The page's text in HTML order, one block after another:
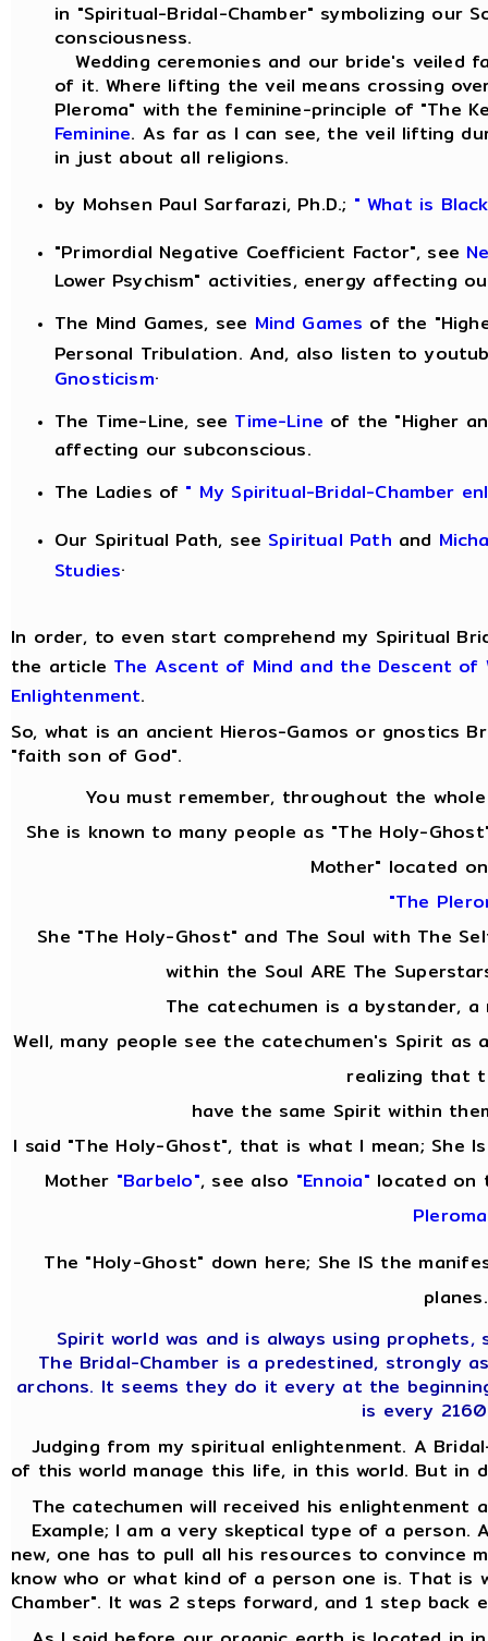
in "Spiritual-Bridal-Chamber" symbolizing our
consciousness.
Wedding ceremonies and our bride's veiled
of it. Where lifting the veil means crossing
Pleroma" with the feminine-principle of "The
Feminine. As far as I can see, the veil lifting
in just about all religions.
by Mohsen Paul Sarfarazi, Ph.D.; " What is
"Primordial Negative Coefficient Factor", see
Lower Psychism" activities, energy affecting
The Mind Games, see Mind Games of the
Personal Tribulation. And, also listen to
Gnosticism.
The Time-Line, see Time-Line of the "Higher
affecting our subconscious.
The Ladies of " My Spiritual-Bridal-Chamber
Our Spiritual Path, see Spiritual Path and
Studies.
In order, to even start comprehend my Spiritual
the article The Ascent of Mind and the Descent of
Enlightenment.
So, what is an ancient Hieros-Gamos or gnostics
"faith son of God".
You must remember, throughout the
She is known to many people as "The Holy-
Mother" located
"The
She "The Holy-Ghost" and The Soul with The
within the Soul ARE The
The catechumen is a bystander,
Well, many people see the catechumen's Spirit as
realizing that
have the same Spirit within
I said "The Holy-Ghost", that is what I mean;
Mother "Barbelo", see also "Ennoia" located on
The "Holy-Ghost" down here; She IS the
planes.
Spirit world was and is always using
The Bridal-Chamber is a predestined, strongly
archons. It seems they do it every at the
is every
Judging from my spiritual enlightenment. A
of this world manage this life, in this world. But in
The catechumen will received his
Example; I am a very skeptical type of a
new, one has to pull all his resources to convince
know who or what kind of a person one is. That is
Chamber". It was 2 steps forward, and 1 step back